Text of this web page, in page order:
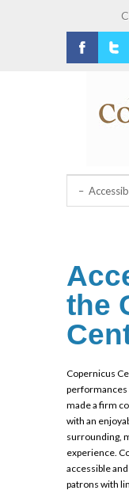
the
Copernicus
performances
made a firm
with an
surrounding,
experience.
accessible
patrons with